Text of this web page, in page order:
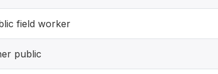
field worker
public